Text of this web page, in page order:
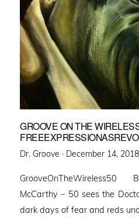
GROOVE ON THE
Dr. Groove · Posted
December 14, 2018
GrooveOnTheWireless50
McCarthy – 50 sees the
dark days of fear and reds